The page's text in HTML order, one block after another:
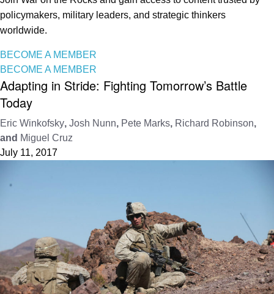
policymakers, military leaders, and strategic thinkers
worldwide.
BECOME A MEMBER
BECOME A MEMBER
Adapting in Stride: Fighting Tomorrow’s Battle
Today
Eric Winkofsky, Josh Nunn, Pete Marks, Richard Robinson,
and Miguel Cruz
July 11, 2017